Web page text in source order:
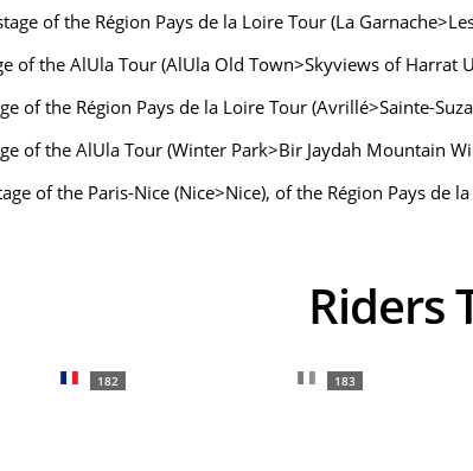
of the Région Pays de la Loire Tour (La
of the AlUla Tour (AlUla Old Town>Skyviews of Harrat
of the Région Pays de la Loire Tour (Avrillé>Sainte-
of the AlUla Tour (Winter Park>Bir Jaydah Mountain
of the Paris-Nice (Nice>Nice), of the Région Pays de
Riders
182 183